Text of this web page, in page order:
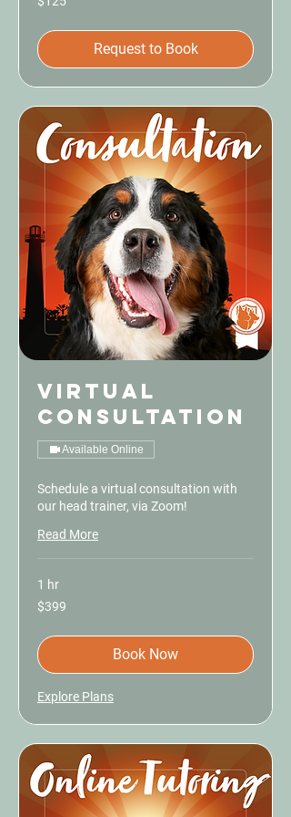
US
Request to Book
Virtual
Consultation
Available Online
Schedule a virtual consultation with
our head trainer, via Zoom!
Read More
1 hr
399
US
$399
Book Now
Explore Plans